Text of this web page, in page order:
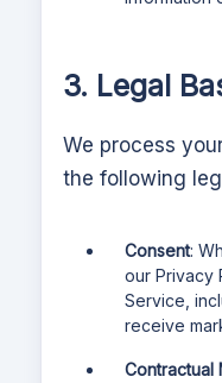
3. Legal
We process
the following
Consent:
our Privacy
Service,
receive
Contractual